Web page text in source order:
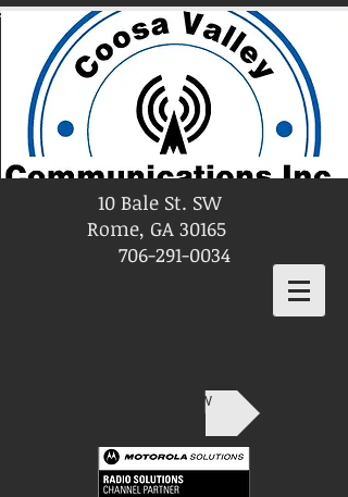
10 Bale St. SW
Rome, GA 30165
706-291-0034
SHOP NOW